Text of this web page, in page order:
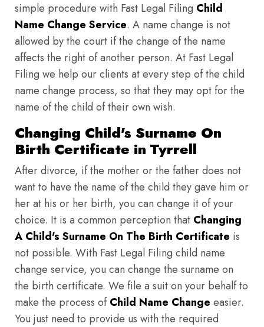
simple procedure with Fast Legal Filing Child
Name Change Service. A name change is not
allowed by the court if the change of the name
affects the right of another person. At Fast Legal
Filing we help our clients at every step of the child
name change process, so that they may opt for the
name of the child of their own wish.
Changing Child's Surname On
Birth Certificate in Tyrrell
After divorce, if the mother or the father does not
want to have the name of the child they gave him or
her at his or her birth, you can change it of your
choice. It is a common perception that Changing
A Child's Surname On The Birth Certificate is
not possible. With Fast Legal Filing child name
change service, you can change the surname on
the birth certificate. We file a suit on your behalf to
make the process ofChild Name Change easier.
You just need to provide us with the required